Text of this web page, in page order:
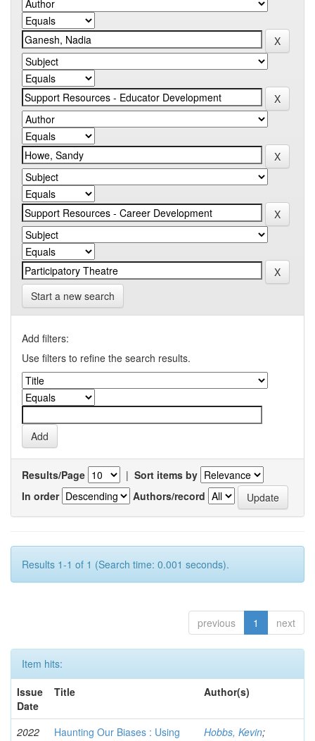
Start a new search
Add filters:
Use filters to refine the search results.
Results/Page | Sort items by
In order
Authors/record
Results 1-1 of 1 (Search time: 0.001 seconds).
previous 1 next
Item hits:
Issue
Date
Title Author(s)
2022
Haunting Our Biases : Using
Hobbs, Kevin;